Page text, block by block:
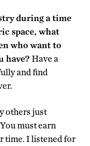
during a time
space, what
who want to
have?Have a
and find
others just
must earn
time. I listened for